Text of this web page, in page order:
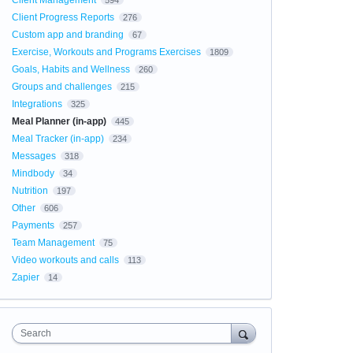
Client Progress Reports 276
Custom app and branding 67
Exercise, Workouts and Programs Exercises 1809
Goals, Habits and Wellness 260
Groups and challenges 215
Integrations 325
Meal Planner (in-app) 445
Meal Tracker (in-app) 234
Messages 318
Mindbody 34
Nutrition 197
Other 606
Payments 257
Team Management 75
Video workouts and calls 113
Zapier 14
Search